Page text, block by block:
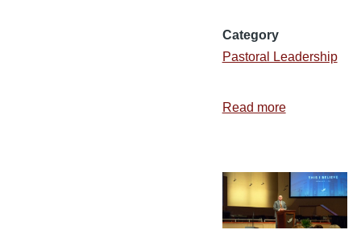
Category
Pastoral Leadership
Read moreabout
for
Pastoral
Summer